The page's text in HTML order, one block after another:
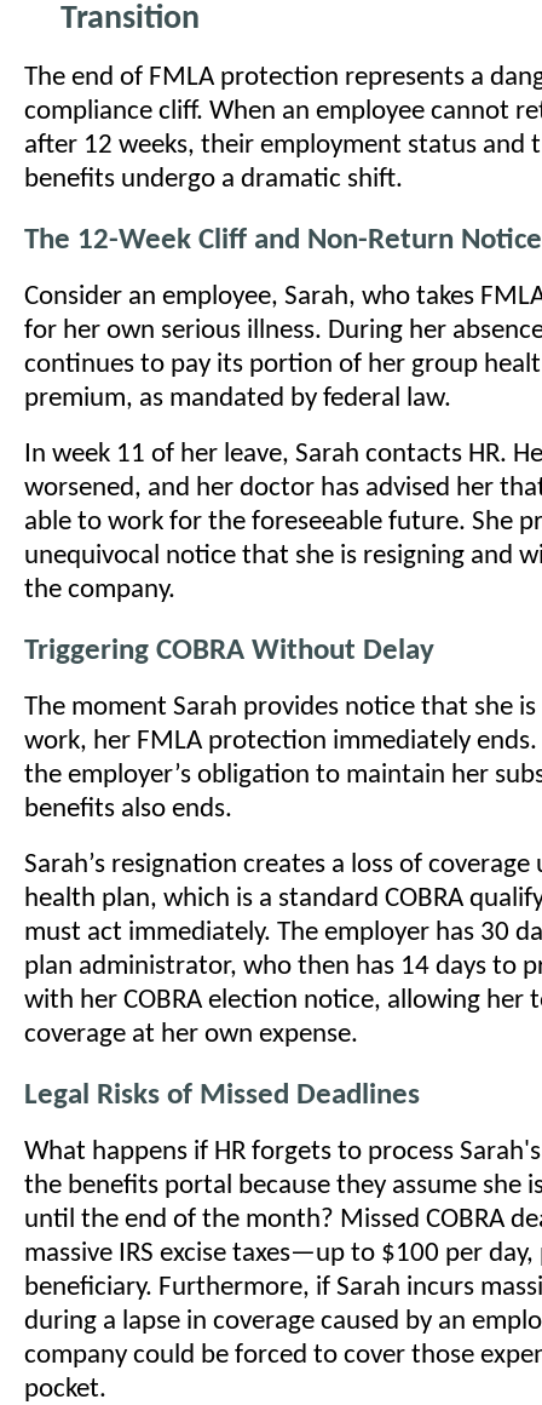
Transition
The end of FMLA protection represents a
compliance cliff. When an employee cannot
after 12 weeks, their employment status and
benefits undergo a dramatic shift.
The 12-Week Cliff and Non-Return Notice
Consider an employee, Sarah, who takes
for her own serious illness. During her
continues to pay its portion of her group
premium, as mandated by federal law.
In week 11 of her leave, Sarah contacts HR.
worsened, and her doctor has advised her
able to work for the foreseeable future. She
unequivocal notice that she is resigning and
the company.
Triggering COBRA Without Delay
The moment Sarah provides notice that she
work, her FMLA protection immediately ends.
the employer’s obligation to maintain her
benefits also ends.
Sarah’s resignation creates a loss of
health plan, which is a standard COBRA
must act immediately. The employer has 30
plan administrator, who then has 14 days to
with her COBRA election notice, allowing her
coverage at her own expense.
Legal Risks of Missed Deadlines
What happens if HR forgets to process
the benefits portal because they assume she
until the end of the month? Missed COBRA
massive IRS excise taxes—up to $100 per
beneficiary. Furthermore, if Sarah incurs
during a lapse in coverage caused by an
company could be forced to cover those
pocket.